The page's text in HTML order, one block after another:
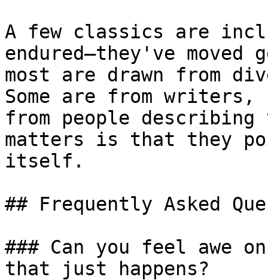
A few classics are
endured—they've
most are drawn from
Some are from writers,
from people describing
matters is that they
itself.
## Frequently Asked
### Can you feel awe
that just happens?